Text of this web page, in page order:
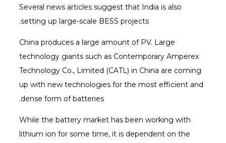
Several news articles suggest that India is also
setting up large-scale BESS projects.
China produces a large amount of PV. Large
technology giants such as Contemporary Amperex
Technology Co., Limited (CATL) in China are coming
up with new technologies for the most efficient and
dense form of batteries.
While the battery market has been working with
lithium ion for some time, it is dependent on the